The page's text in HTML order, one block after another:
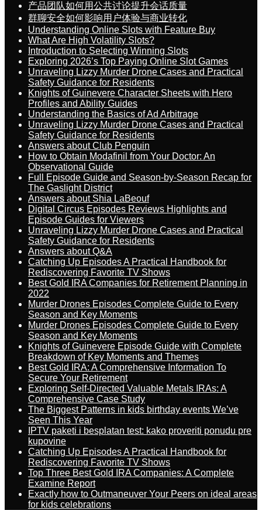
产品团队如何用公共讨论提升会话质量
群聊安全如何影响用户体验与商业转化
Understanding Online Slots with Feature Buy
What Are High Volatility Slots?
Introduction to Selecting Winning Slots
Exploring 2026’s Top Paying Online Slot Games
Unraveling Lizzy Murder Drone Cases and Practical
Safety Guidance for Residents
Knights of Guinevere Character Sheets with Hero
Profiles and Ability Guides
Understanding the Basics of Ad Arbitrage
Unraveling Lizzy Murder Drone Cases and Practical
Safety Guidance for Residents
Answers about Club Penguin
How to Obtain Modafinil from Your Doctor: An
Observational Guide
Full Episode Guide and Season-by-Season Recap for
The Gaslight District
Answers about Shia LaBeouf
Digital Circus Episodes Reviews Highlights and
Episode Guides for Viewers
Unraveling Lizzy Murder Drone Cases and Practical
Safety Guidance for Residents
Answers about Q&A
Catching Up Episodes A Practical Handbook for
Rediscovering Favorite TV Shows
Best Gold IRA Companies for Retirement Planning in
2022
Murder Drones Episodes Complete Guide to Every
Season and Key Moments
Murder Drones Episodes Complete Guide to Every
Season and Key Moments
Knights of Guinevere Episode Guide with Complete
Breakdown of Key Moments and Themes
Best Gold IRA: A Comprehensive Information To
Secure Your Retirement
Exploring Self-Directed Valuable Metals IRAs: A
Comprehensive Case Study
The Biggest Patterns in kids birthday events We’ve
Seen This Year
IPTV paketi i besplatan test: kako proveriti ponudu pre
kupovine
Catching Up Episodes A Practical Handbook for
Rediscovering Favorite TV Shows
Top Three Best Gold IRA Companies: A Complete
Examine Report
Exactly how to Outmaneuver Your Peers on ideal areas
for kids celebrations